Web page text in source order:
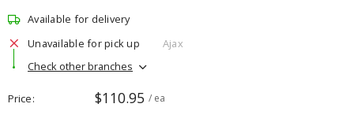
Available for delivery
Unavailable for pick up
Ajax
Check other branches
Price $110.95 / ea